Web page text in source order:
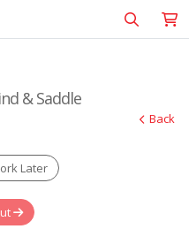
& Saddle
Back
Later